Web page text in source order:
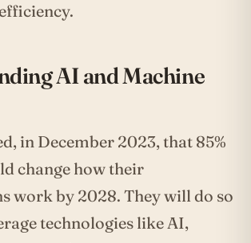
AI and Machine
in December 2023, that 85%
change how their
work by 2028. They will do so
technologies like AI,